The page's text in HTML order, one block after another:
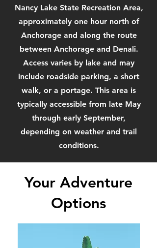
Nancy Lake State Recreation Area,
approximately one hour north of
Anchorage and along the route
between Anchorage and Denali.
Access varies by lake and may
include roadside parking, a short
walk, or a portage. This area is
typically accessible from late May
through early September,
depending on weather and trail
conditions.
Your Adventure
Options